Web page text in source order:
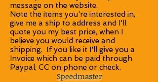
message on the website.
Note the items you're interested in,
give me a ship to address and I'll
quote you my best price, when I
believe you would receive and
shipping. If you like it I'll give you a
Invoice which can be paid through
Paypal, CC on phone or check.
Speedmaster